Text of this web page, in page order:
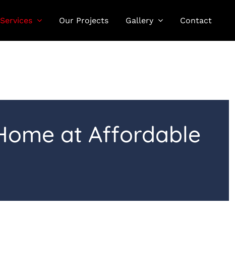
Services Our Projects Gallery Contact
at Affordable